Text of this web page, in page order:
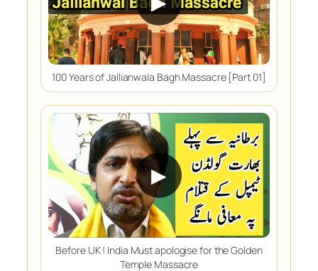
100 Years of Jallianwala Bagh Massacre [Part 01]
▶
Before UK ! India Must apologise for the Golden
Temple Massacre